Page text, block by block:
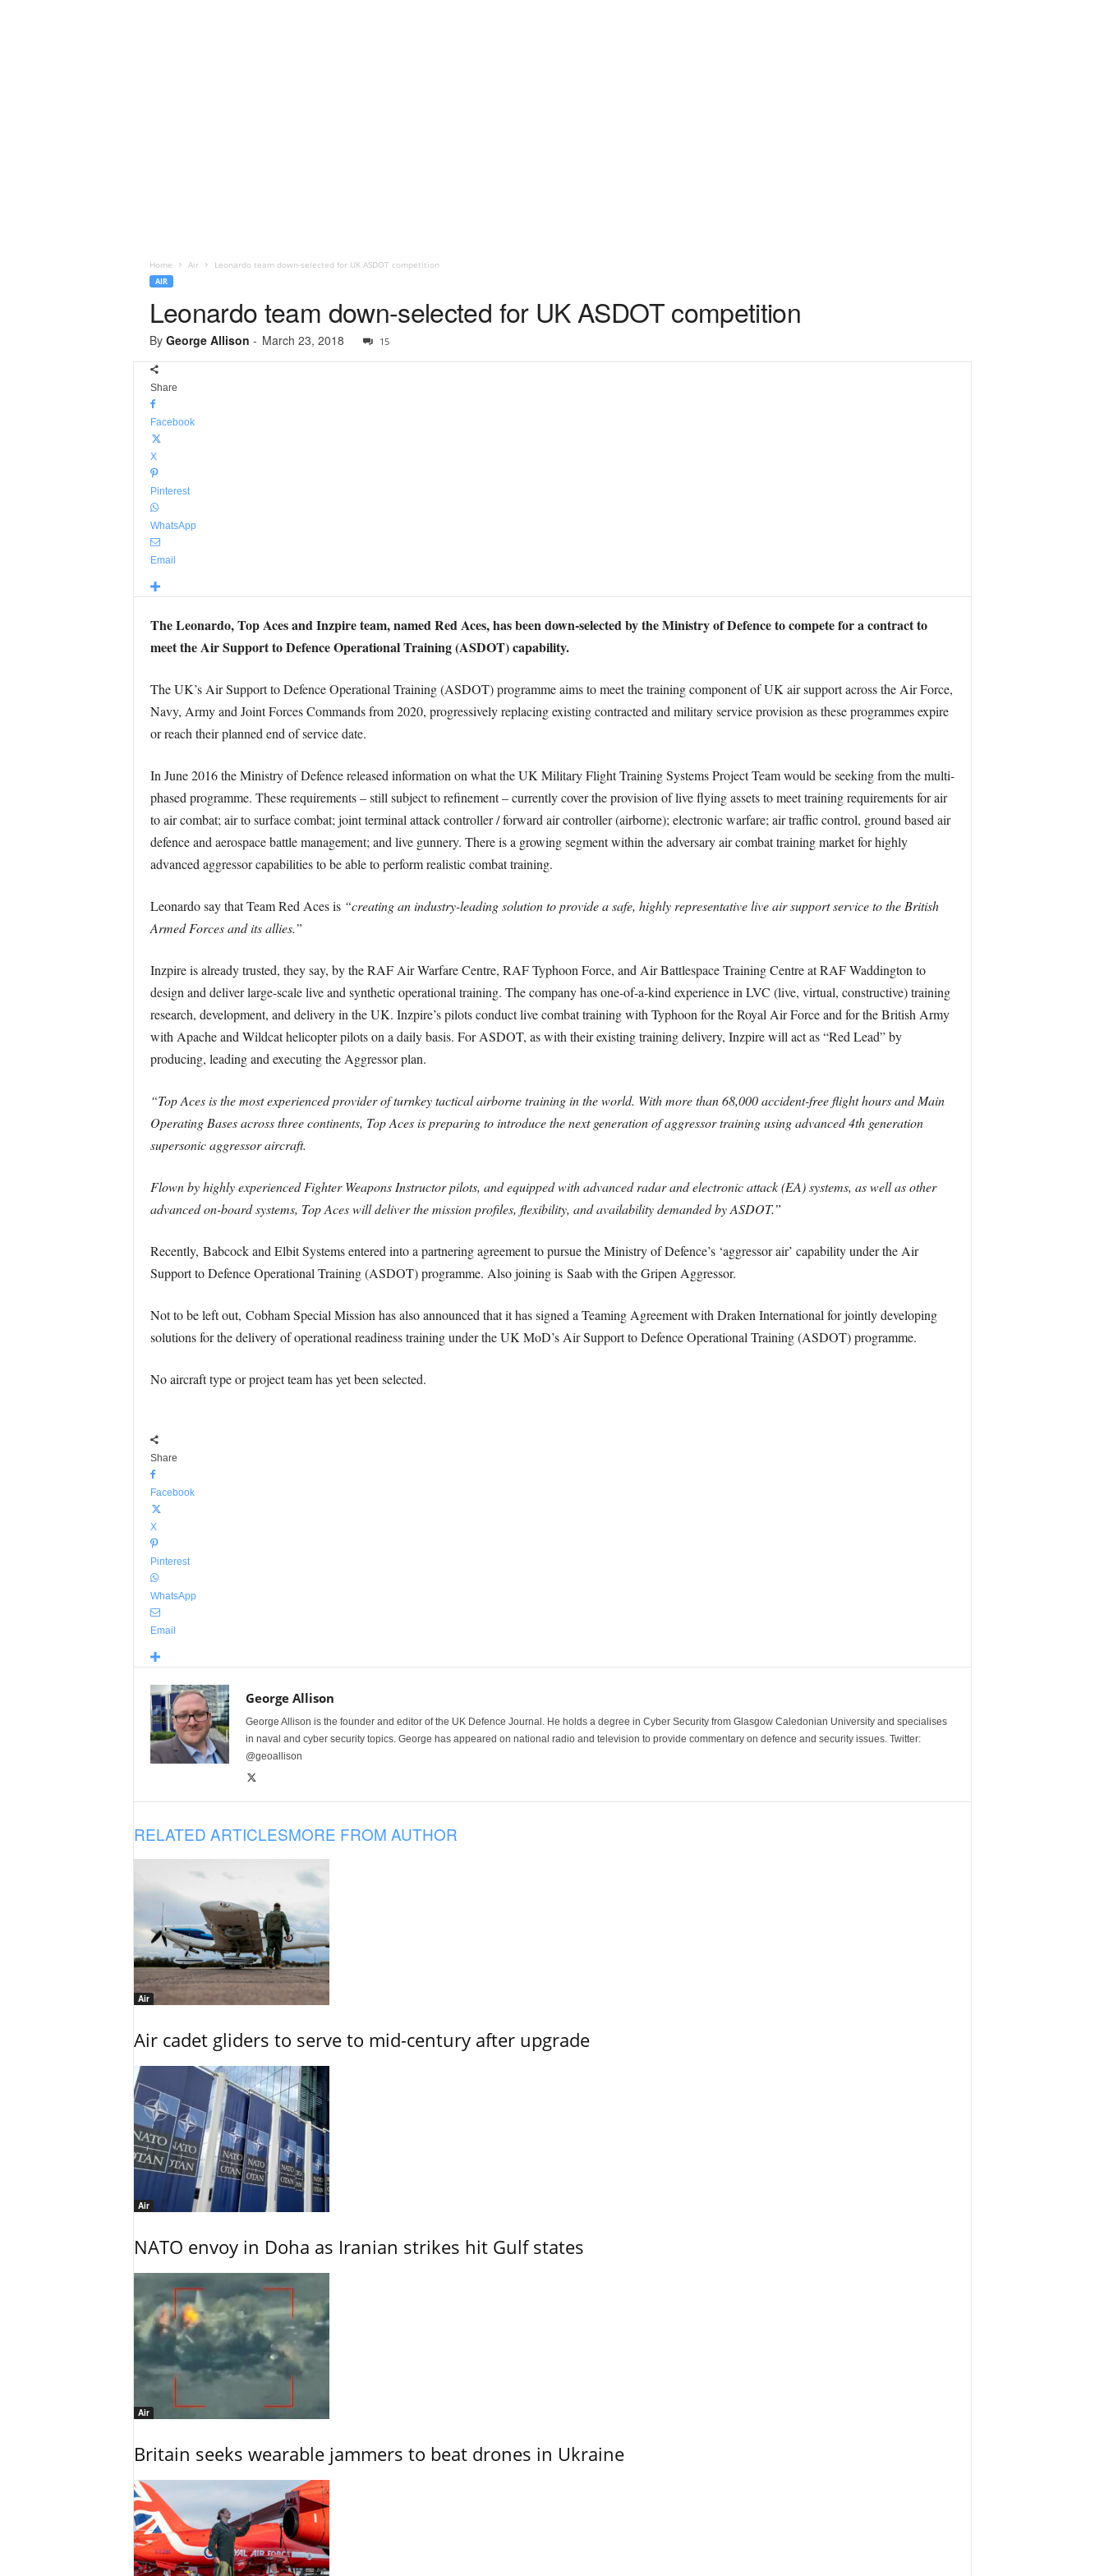
Home Air Leonardo team down-selected for UK ASDOT competition
AIR
Leonardo team down-selected for UK ASDOT competition
By George Allison - March 23, 2018 15
Share
Facebook
X
Pinterest
WhatsApp
Email
The Leonardo, Top Aces and Inzpire team, named Red Aces, has been down-selected by the Ministry of Defence to compete for a contract to
meet the Air Support to Defence Operational Training (ASDOT) capability.
The UK’s Air Support to Defence Operational Training (ASDOT) programme aims to meet the training component of UK air support across the Air Force,
Navy, Army and Joint Forces Commands from 2020, progressively replacing existing contracted and military service provision as these programmes expire
or reach their planned end of service date.
In June 2016 the Ministry of Defence released information on what the UK Military Flight Training Systems Project Team would be seeking from the multi-
phased programme. These requirements – still subject to refinement – currently cover the provision of live flying assets to meet training requirements for air
to air combat; air to surface combat; joint terminal attack controller / forward air controller (airborne); electronic warfare; air traffic control, ground based air
defence and aerospace battle management; and live gunnery. There is a growing segment within the adversary air combat training market for highly
advanced aggressor capabilities to be able to perform realistic combat training.
Leonardo say that Team Red Aces is “creating an industry-leading solution to provide a safe, highly representative live air support service to the British
Armed Forces and its allies.”
Inzpire is already trusted, they say, by the RAF Air Warfare Centre, RAF Typhoon Force, and Air Battlespace Training Centre at RAF Waddington to
design and deliver large-scale live and synthetic operational training. The company has one-of-a-kind experience in LVC (live, virtual, constructive) training
research, development, and delivery in the UK. Inzpire’s pilots conduct live combat training with Typhoon for the Royal Air Force and for the British Army
with Apache and Wildcat helicopter pilots on a daily basis. For ASDOT, as with their existing training delivery, Inzpire will act as “Red Lead” by
producing, leading and executing the Aggressor plan.
“Top Aces is the most experienced provider of turnkey tactical airborne training in the world. With more than 68,000 accident-free flight hours and Main
Operating Bases across three continents, Top Aces is preparing to introduce the next generation of aggressor training using advanced 4th generation
supersonic aggressor aircraft.
Flown by highly experienced Fighter Weapons Instructor pilots, and equipped with advanced radar and electronic attack (EA) systems, as well as other
advanced on-board systems, Top Aces will deliver the mission profiles, flexibility, and availability demanded by ASDOT.”
Recently, Babcock and Elbit Systems entered into a partnering agreement to pursue the Ministry of Defence’s ‘aggressor air’ capability under the Air
Support to Defence Operational Training (ASDOT) programme. Also joining is Saab with the Gripen Aggressor.
Not to be left out, Cobham Special Mission has also announced that it has signed a Teaming Agreement with Draken International for jointly developing
solutions for the delivery of operational readiness training under the UK MoD’s Air Support to Defence Operational Training (ASDOT) programme.
No aircraft type or project team has yet been selected.
Share
Facebook
X
Pinterest
WhatsApp
Email
George Allison
George Allison is the founder and editor of the UK Defence Journal. He holds a degree in Cyber Security from Glasgow Caledonian University and specialises
in naval and cyber security topics. George has appeared on national radio and television to provide commentary on defence and security issues. Twitter:
@geoallison
RELATED ARTICLESMORE FROM AUTHOR
Air
Air cadet gliders to serve to mid-century after upgrade
Air
NATO envoy in Doha as Iranian strikes hit Gulf states
Air
Britain seeks wearable jammers to beat drones in Ukraine